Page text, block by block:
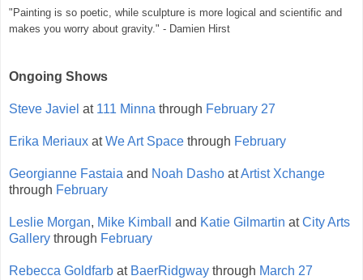
" Painting is so poetic, while sculpture is more logical and scientific and
makes you worry about gravity." - Damien Hirst
Ongoing Shows
Steve Javiel at 111 Minna through February 27
Erika Meriaux atWe Art Space through February
Georgianne Fastaia and Noah Dasho atArtist Xchange
through February
Leslie Morgan, Mike Kimball and Katie Gilmartin atCity Arts
Gallery through February
Rebecca Goldfarb at BaerRidgway through March 27